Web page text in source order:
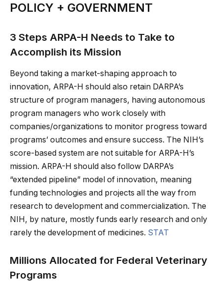
POLICY + GOVERNMENT
3 Steps ARPA-H Needs to Take to
Accomplish its Mission
Beyond taking a market-shaping approach to
innovation, ARPA-H should also retain DARPA’s
structure of program managers, having autonomous
program managers who work closely with
companies/organizations to monitor progress toward
programs’ outcomes and ensure success. The NIH’s
score-based system are not suitable for ARPA-H’s
mission. ARPA-H should also follow DARPA’s
“extended pipeline” model of innovation, meaning
funding technologies and projects all the way from
research to development and commercialization. The
NIH, by nature, mostly funds early research and only
rarely the development of medicines. STAT
Millions Allocated for Federal Veterinary
Programs